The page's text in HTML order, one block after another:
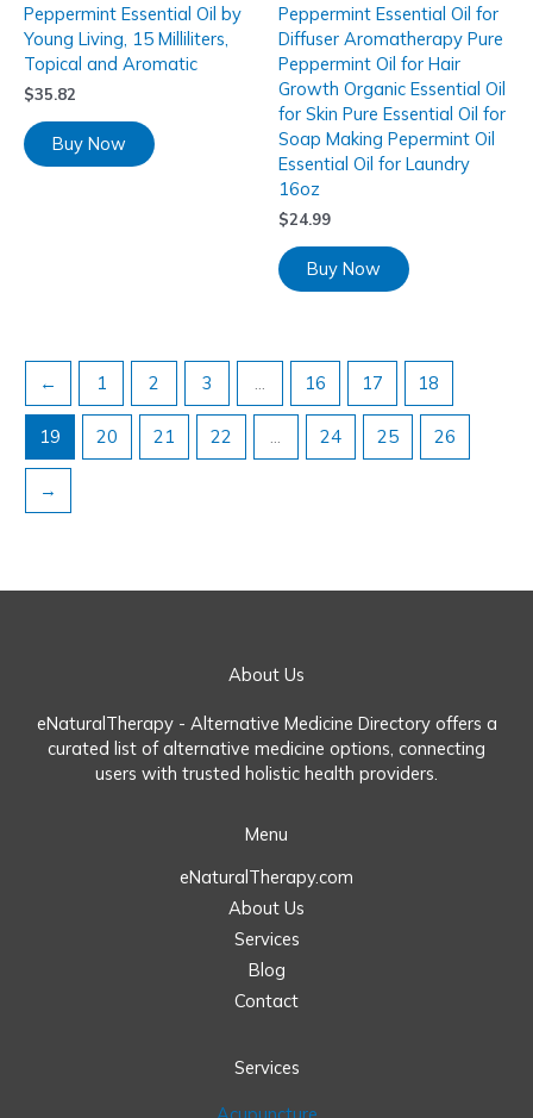
Peppermint Essential Oil by
Young Living, 15 Milliliters,
Topical and Aromatic
$35.82
Buy Now
Peppermint Essential Oil for
Diffuser Aromatherapy Pure
Peppermint Oil for Hair
Growth Organic Essential Oil
for Skin Pure Essential Oil for
Soap Making Pepermint Oil
Essential Oil for Laundry
16oz
$24.99
Buy Now
← 1 2 3 … 16 17 18
19 20 21 22 … 24 25 26
→
About Us
eNaturalTherapy - Alternative Medicine Directory offers a
curated list of alternative medicine options, connecting
users with trusted holistic health providers.
Menu
eNaturalTherapy.com
About Us
Services
Blog
Contact
Services